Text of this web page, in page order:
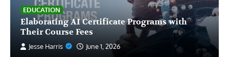
EDUCATION
Elaborating AI Certificate Programs with
Their Course Fees
Jesse Harris June 1, 2026